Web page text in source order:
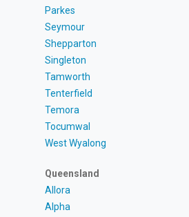
Parkes
Seymour
Shepparton
Singleton
Tamworth
Tenterfield
Temora
Tocumwal
West Wyalong
Queensland
Allora
Alpha